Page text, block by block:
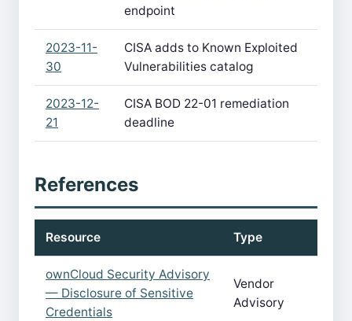
endpoint
2023-11-
30
CISA adds to Known Exploited
Vulnerabilities catalog
2023-12-
21
CISA BOD 22-01 remediation
deadline
References
Resource Type
ownCloud Security Advisory
— Disclosure of Sensitive
Credentials
Vendor
Advisory